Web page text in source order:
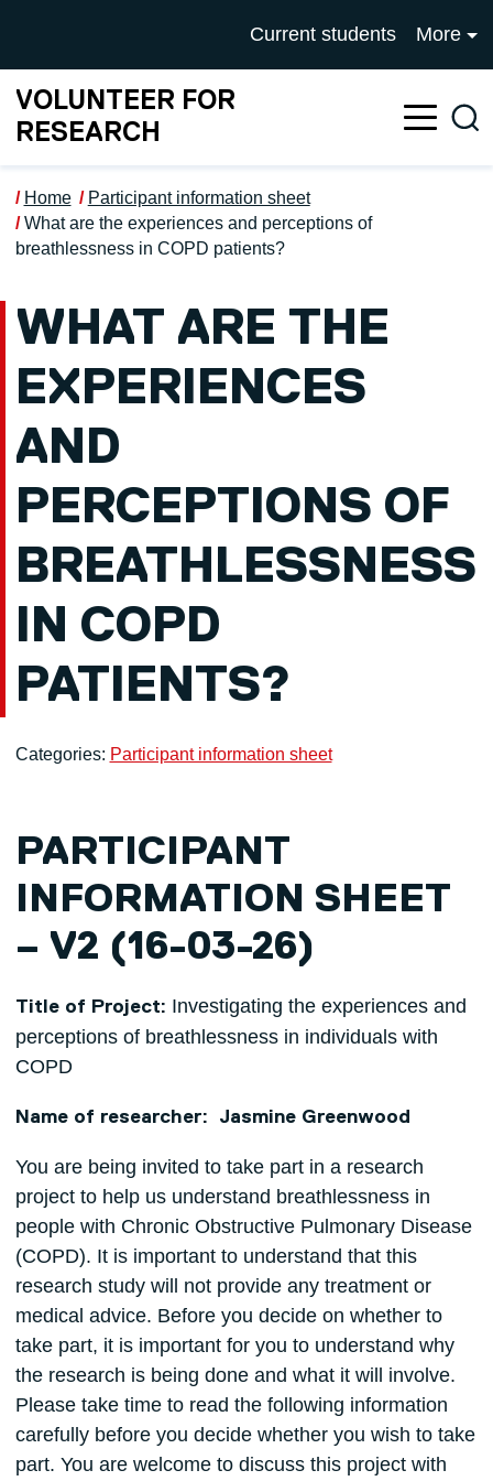
UNIVERSITY OF
Current students More
VOLUNTEER FOR
RESEARCH
Home
Participant information sheet
What are the experiences and perceptions of
breathlessness in COPD patients?
WHAT ARE THE
EXPERIENCES
AND
PERCEPTIONS OF
BREATHLESSNESS
IN COPD
PATIENTS?
Categories: Participant information sheet
PARTICIPANT
INFORMATION SHEET
– V2 (16-03-26)
Title of Project: Investigating the experiences and
perceptions of breathlessness in individuals with
COPD
Name of researcher: Jasmine Greenwood
You are being invited to take part in a research
project to help us understand breathlessness in
people with Chronic Obstructive Pulmonary Disease
(COPD). It is important to understand that this
research study will not provide any treatment or
medical advice. Before you decide on whether to
take part, it is important for you to understand why
the research is being done and what it will involve.
Please take time to read the following information
carefully before you decide whether you wish to take
part. You are welcome to discuss this project with